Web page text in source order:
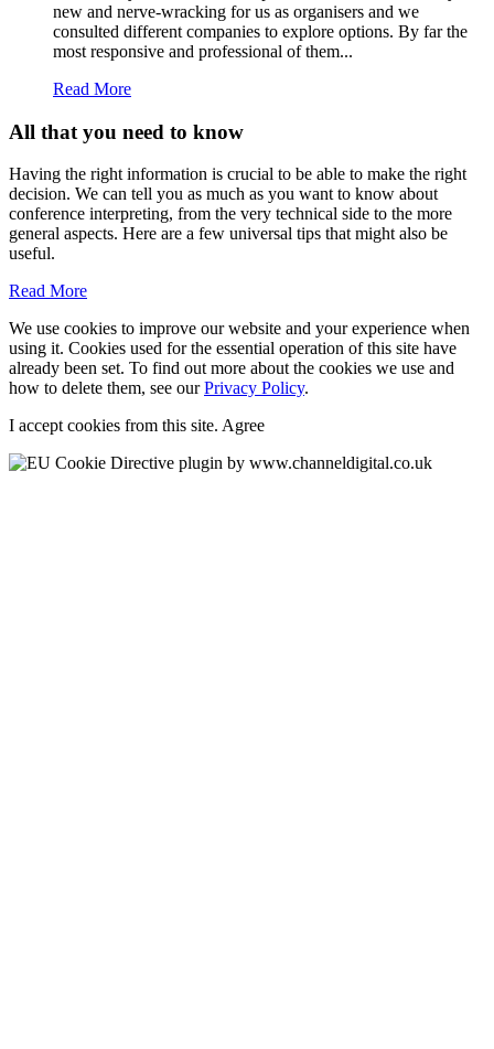
new and nerve-wracking for us as organisers and we
consulted different companies to explore options. By far the
most responsive and professional of them...
Read More
All that you need to know
Having the right information is crucial to be able to make the right
decision. We can tell you as much as you want to know about
conference interpreting, from the very technical side to the more
general aspects. Here are a few universal tips that might also be
useful.
Read More
We use cookies to improve our website and your experience when
using it. Cookies used for the essential operation of this site have
already been set. To find out more about the cookies we use and
how to delete them, see ourPrivacy Policy.
I accept cookies from this site. Agree